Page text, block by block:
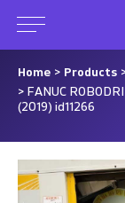
Home > Products
> FANUC
(2019) id11266